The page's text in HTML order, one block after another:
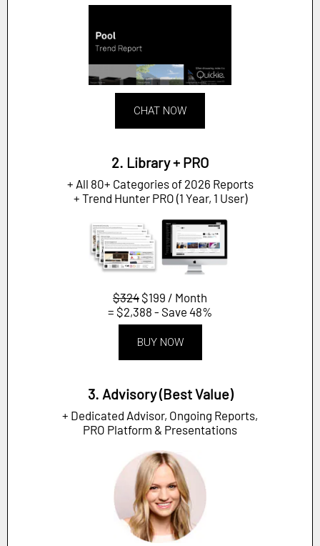
CHAT NOW
2. Library + PRO
+ All 80+ Categories of 2026 Reports
+ Trend Hunter PRO (1 Year, 1 User)
$324 $199 / Month
= $2,388 - Save 48%
BUY NOW
3. Advisory (Best Value)
+ Dedicated Advisor, Ongoing Reports,
PRO Platform & Presentations